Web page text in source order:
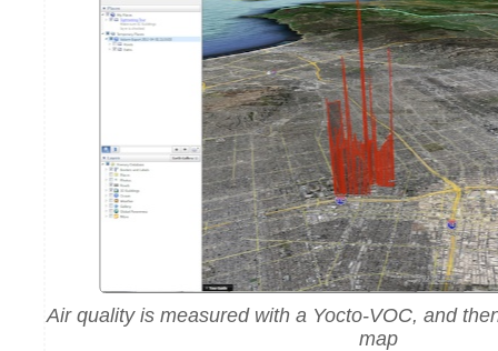
Air quality is measured with a Yocto-VOC, and
map